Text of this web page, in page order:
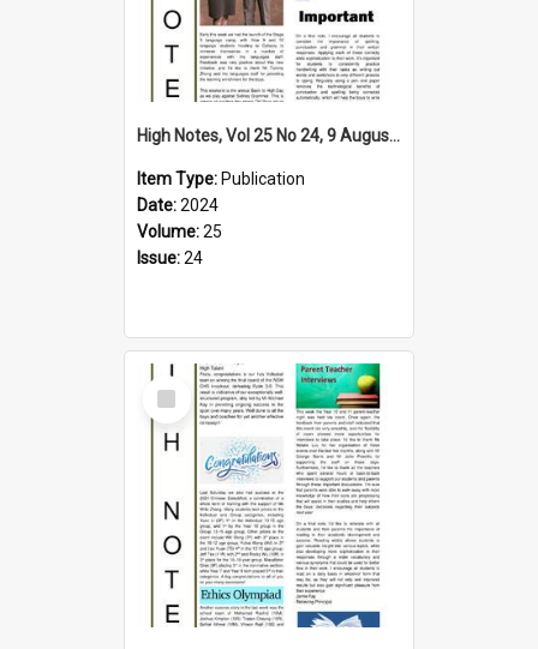
High Notes, Vol 25 No 24, 9 August 2024
Item Type: Publication
Date:2024
Volume:25
Issue:24
Select
Item